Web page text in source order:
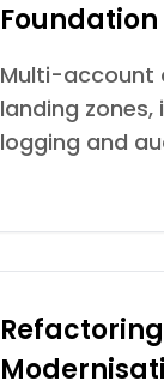
Foundation
Multi-account
landing
logging and